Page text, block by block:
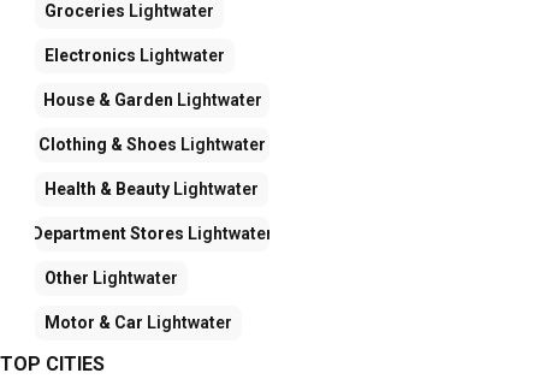
Groceries Lightwater
Electronics Lightwater
House & Garden Lightwater
Clothing & Shoes Lightwater
Health & Beauty Lightwater
Department Stores Lightwater
Other Lightwater
Motor & Car Lightwater
TOP CITIES